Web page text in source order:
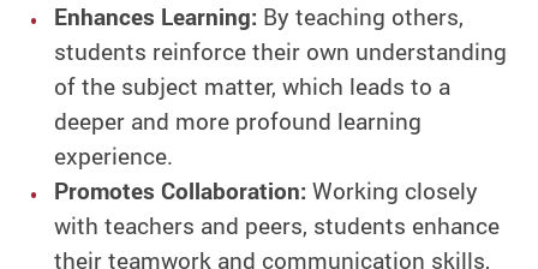
Enhances Learning: By teaching others,
students reinforce their own understanding
of the subject matter, which leads to a
deeper and more profound learning
experience.
Promotes Collaboration: Working closely
with teachers and peers, students enhance
their teamwork and communication skills,